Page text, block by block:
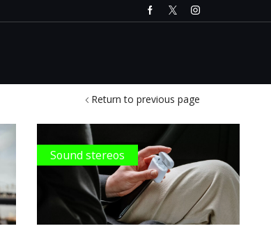
Only till 2nd December 2024
Return to previous page
Sound stereos